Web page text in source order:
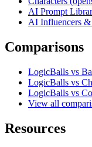
AI Prompt
AI Influencers
Comparisons
LogicBalls vs
LogicBalls vs
LogicBalls vs
View all
Resources